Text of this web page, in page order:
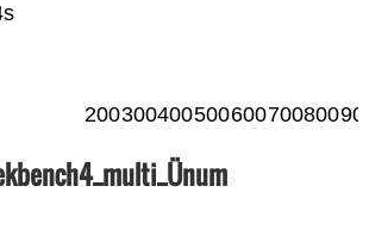
200300400500600700800